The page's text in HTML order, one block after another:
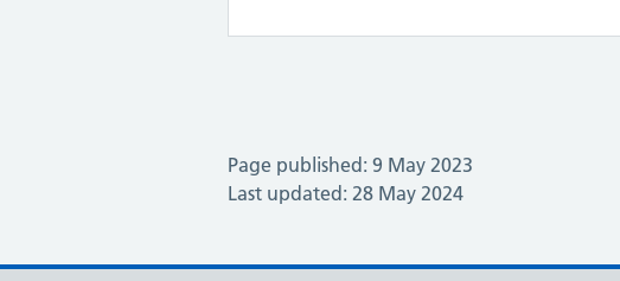
Page published: 9 May 2023
Last updated: 28 May 2024